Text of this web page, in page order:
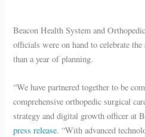
Beacon Health System and
officials were on hand to celebrate
than a year of planning.
“We have partnered together to be
comprehensive orthopedic surgical
strategy and digital growth officer at
press release. “With advanced